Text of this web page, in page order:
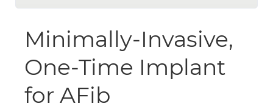
Minimally-Invasive,
One-Time Implant
for AFib